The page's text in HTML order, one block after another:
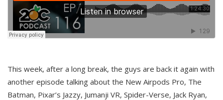
This week, after a long break, the guys are back it again with
another episode talking about the New Airpods Pro, The
Batman, Pixar’s Jazzy, Jumanji VR, Spider-Verse, Jack Ryan,